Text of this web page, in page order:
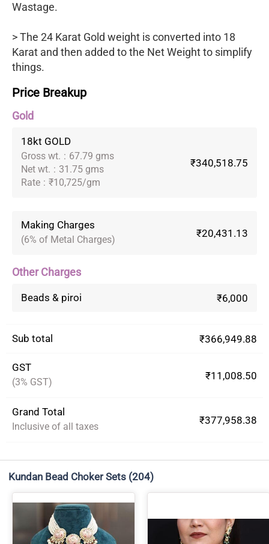
Wastage.
> The 24 Karat Gold weight is converted into 18
Karat and then added to the Net Weight to simplify
things.
Price Breakup
Gold
18kt GOLD
Gross wt. : 67.79 gms
Net wt. : 31.75 gms
Rate : ₹10,725/gm
₹340,518.75
Making Charges
(6% of Metal Charges)
₹20,431.13
Other Charges
Beads & piroi ₹6,000
Sub total ₹366,949.88
GST
(3% GST)
₹11,008.50
Grand Total
Inclusive of all taxes
₹377,958.38
Kundan Bead Choker Sets (204)